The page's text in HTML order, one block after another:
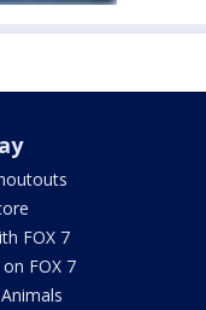
FOX 7
FOX 7